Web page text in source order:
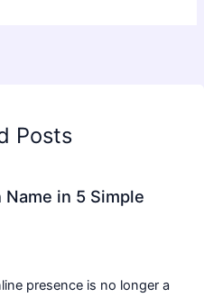
Posts
Name in 5 Simple
presence is no longer a